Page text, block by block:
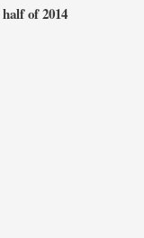
half of 2014